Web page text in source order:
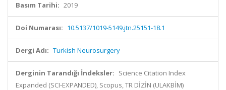
Basım Tarihi: 2019
Doi Numarası: 10.5137/1019-5149.jtn.25151-18.1
Dergi Adı: Turkish Neurosurgery
Derginin Tarandığı İndeksler: Science Citation Index
Expanded (SCI-EXPANDED), Scopus, TR DİZİN (ULAKBİM)